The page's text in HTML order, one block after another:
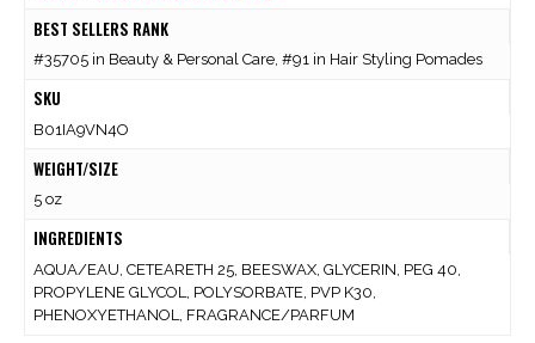
BEST SELLERS RANK
#35705 in Beauty & Personal Care, #91 in Hair Styling Pomades
SKU
B01IA9VN4O
WEIGHT/SIZE
5 oz
INGREDIENTS
AQUA/EAU, CETEARETH 25, BEESWAX, GLYCERIN, PEG 40,
PROPYLENE GLYCOL, POLYSORBATE, PVP K30,
PHENOXYETHANOL, FRAGRANCE/PARFUM